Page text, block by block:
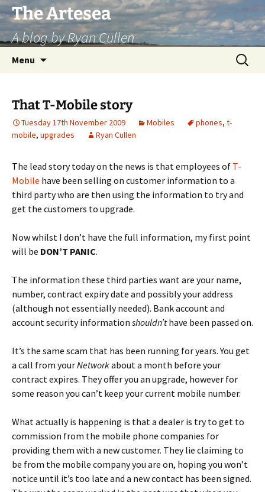
Skip
to
content
The Artesea
A blog by Ryan Cullen
Menu
Search
for:
That T-Mobile story
Tuesday 17th November 2009 Mobiles phones, t-
mobile, upgrades Ryan Cullen
The lead story today on the news is that employees of T-
Mobile have been selling on customer information to a
third party who are then using the information to try and
get the customers to upgrade.
Now whilst I don’t have the full information, my first point
will be DON’T PANIC.
The information these third parties want are your name,
number, contract expiry date and possibly your address
(although not essentially needed). Bank account and
account security information shouldn’thave been passed on.
It’s the same scam that has been running for years. You get
a call from yourNetworkabout a month before your
contract expires. They offer you an upgrade, however for
some reason you can’t keep your current mobile number.
What actually is happening is that a dealer is try to get to
commission from the mobile phone companies for
providing them with a new customer. They lie claiming to
be from the mobile company you are on, hoping you won’t
notice until it’s too late and a new contact has been signed.